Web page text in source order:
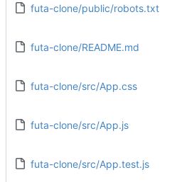
futa-clone/public/robots.txt
futa-clone/README.md
futa-clone/src/App.css
futa-clone/src/App.js
futa-clone/src/App.test.js